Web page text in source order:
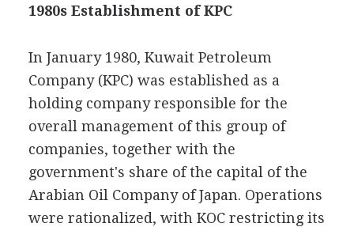
1980s Establishment of KPC
In January 1980, Kuwait Petroleum
Company (KPC) was established as a
holding company responsible for the
overall management of this group of
companies, together with the
government's share of the capital of the
Arabian Oil Company of Japan. Operations
were rationalized, with KOC restricting its